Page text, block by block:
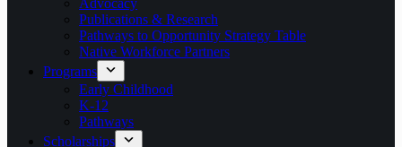
Advocacy
Publications & Research
Pathways to Opportunity Strategy Table
Native Workforce Partners
Programs
Early Childhood
K-12
Pathways
Scholarships